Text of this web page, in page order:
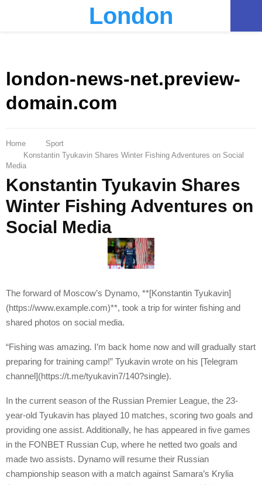
London
london-news-net.preview-
domain.com
Home
Sport
Konstantin Tyukavin Shares Winter Fishing Adventures on Social
Media
Konstantin Tyukavin Shares
Winter Fishing Adventures on
Social Media
The forward of Moscow’s Dynamo, **[Konstantin Tyukavin]
(https://www.example.com)**, took a trip for winter fishing and
shared photos on social media.
“Fishing was amazing. I’m back home now and will gradually start
preparing for training camp!” Tyukavin wrote on his [Telegram
channel](https://t.me/tyukavin7/140?single).
In the current season of the Russian Premier League, the 23-
year-old Tyukavin has played 10 matches, scoring two goals and
providing one assist. Additionally, he has appeared in five games
in the FONBET Russian Cup, where he netted two goals and
made two assists. Dynamo will resume their Russian
championship season with a match against Samara’s Krylia